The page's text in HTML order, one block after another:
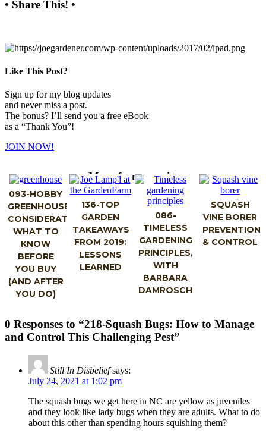
• Share This! •
Like This Post?
Sign up for my blog updates
and never miss a post.
The bonus? I’ll send you a free eBook
as a “Thank You”!
JOIN NOW!
More from my site
093-HOBBY
GREENHOUSE
CONSIDERATIONS:
WHAT TO
KNOW
BEFORE
YOU BUY
(AND AFTER
YOU DO)
136-TOP
GARDEN
TAKEAWAYS
FROM 2019:
LESSONS
LEARNED
086-
TIMELESS
GARDENING
PRINCIPLES,
WITH
BARBARA
DAMROSCH
SQUASH
VINE BORER
PREVENTION
& CONTROL
0 Responses to “218-Squash Bugs: How to Manage
and Control This Challenging Pest”
Still In Disbelief says:
July 24, 2021 at 1:02 pm
The squash bugs we get here in NC are yellow as juveniles
and they look like lady bugs when they are adults. What to do
about this other than spending hours squishing them?